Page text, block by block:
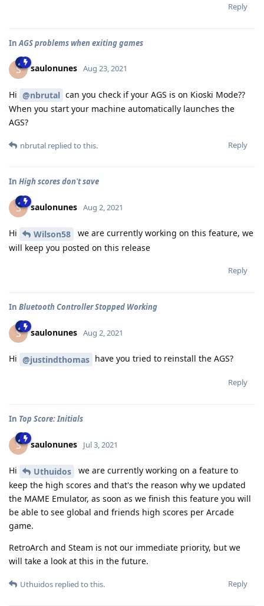
Reply
In AGS problems when exiting games
S saulonunes Aug 23, 2021
Hi @nbrutal can you check if your AGS is on Kioski Mode??
When you start your machine automatically launches the
AGS?
Reply
nbrutal replied to this.
In High scores don't save
S saulonunes Aug 2, 2021
Hi Wilson58
we are currently working on this feature, we
will keep you posted on this release
Reply
In Bluetooth Controller Stopped Working
S saulonunes Aug 2, 2021
Hi @justindthomas have you tried to reinstall the AGS?
Reply
In Top Score: Initials
S saulonunes Jul 3, 2021
Hi Uthuidos
we are currently working on a feature to
keep the high scores and that's the reason why we updated
the MAME Emulator, as soon as we finish this feature you will
be able to see global and friends high scores per Arcade
game.
RetroArch and Steam is not our immediate priority, but we
will take a look at this in the future.
Reply
Uthuidos replied to this.